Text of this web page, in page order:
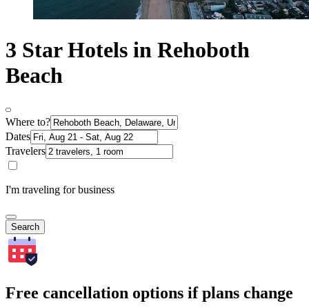
3 Star Hotels in Rehoboth
Beach
Where to?
Dates
Travelers
I'm traveling for business
Search
Free cancellation options if plans change